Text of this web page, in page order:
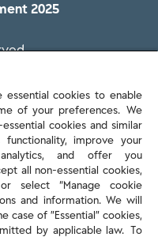
2025
essential cookies to enable
of your preferences. We
cookies and similar
improve your
and offer you
all non-essential cookies,
select “Manage cookie
and information. We will
case of ”Essential” cookies,
by applicable law. To